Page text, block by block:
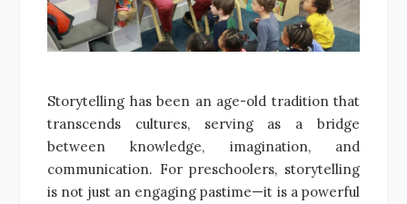
Storytelling has been an age-old tradition that
transcends cultures, serving as a bridge
between knowledge, imagination, and
communication. For preschoolers, storytelling
is not just an engaging pastime—it is a powerful